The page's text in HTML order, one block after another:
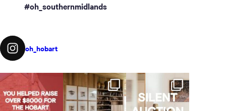
#oh_southernmidlands
oh_hobart